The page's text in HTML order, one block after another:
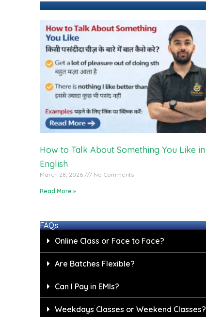
How to Talk About Something You Like in
English
March 28, 2026 No Comments
Read More »
FAQs
Online Class or Face to Face?
Are Batches Flexible?
Can I Pay in EMIs?
Weekdays Classes or Weekend Classes?